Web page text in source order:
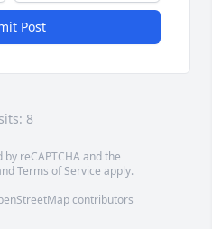
Post
8
reCAPTCHA and the
Terms of Service apply.
contributors